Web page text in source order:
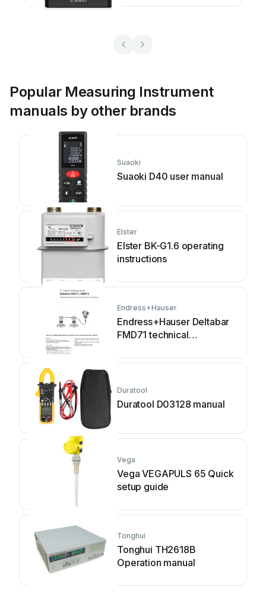
Popular Measuring Instrument
manuals by other brands
Suaoki
Suaoki D40 user manual
Elster
Elster BK-G1.6 operating
instructions
Endress+Hauser
Endress+Hauser Deltabar
FMD71 technical
Duratool
Duratool D03128 manual
Vega
Vega VEGAPULS 65 Quick
setup guide
Tonghui
Tonghui TH2618B
Operation manual